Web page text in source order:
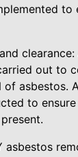
to
clearance:
out to
of asbestos.
to
asbestos